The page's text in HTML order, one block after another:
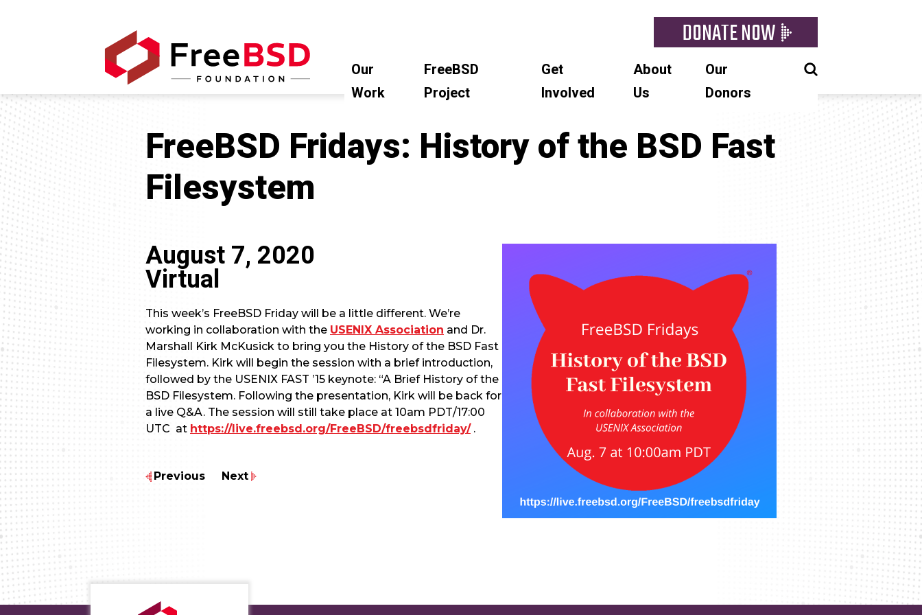
DONATE NOW
Our
Work
FreeBSD
Project
Get
Involved
About
Us
Our
Donors
FreeBSD Fridays: History of the BSD Fast
Filesystem
August 7, 2020
Virtual
This week’s FreeBSD Friday will be a little different. We’re
working in collaboration with the USENIX Association and Dr.
Marshall Kirk McKusick to bring you the History of the BSD Fast
Filesystem. Kirk will begin the session with a brief introduction,
followed by the USENIX FAST ’15 keynote: “A Brief History of the
BSD Filesystem. Following the presentation, Kirk will be back for
a live Q&A. The session will still take place at 10am PDT/17:00
UTC at https://live.freebsd.org/FreeBSD/freebsdfriday/.
Previous Next